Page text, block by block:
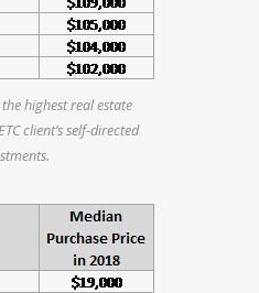
highest real estate
client’s self-directed